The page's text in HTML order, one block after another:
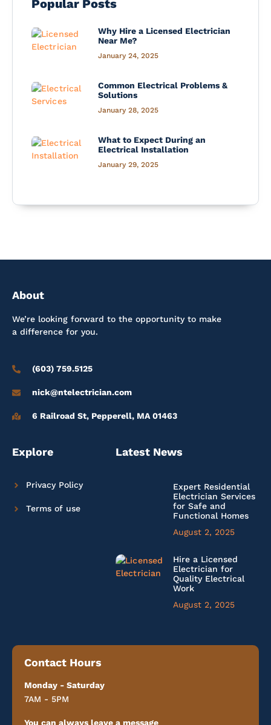
Popular Posts
Why Hire a Licensed Electrician
Near Me?
January 24, 2025
Common Electrical Problems &
Solutions
January 28, 2025
What to Expect During an
Electrical Installation
January 29, 2025
About
We’re looking forward to the opportunity to make
a difference for you.
(603) 759.5125
nick@ntelectrician.com
6 Railroad St, Pepperell, MA 01463
Explore
Privacy Policy
Terms of use
Latest News
Expert Residential
Electrician Services
for Safe and
Functional Homes
August 2, 2025
Hire a Licensed
Electrician for
Quality Electrical
Work
August 2, 2025
Contact Hours
Monday - Saturday
7AM - 5PM
You can always leave a message